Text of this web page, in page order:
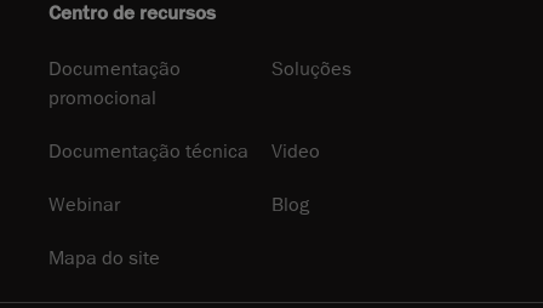
Centro de recursos
Documentação
promocional
Soluções
Documentação técnica Video
Webinar Blog
Mapa do site